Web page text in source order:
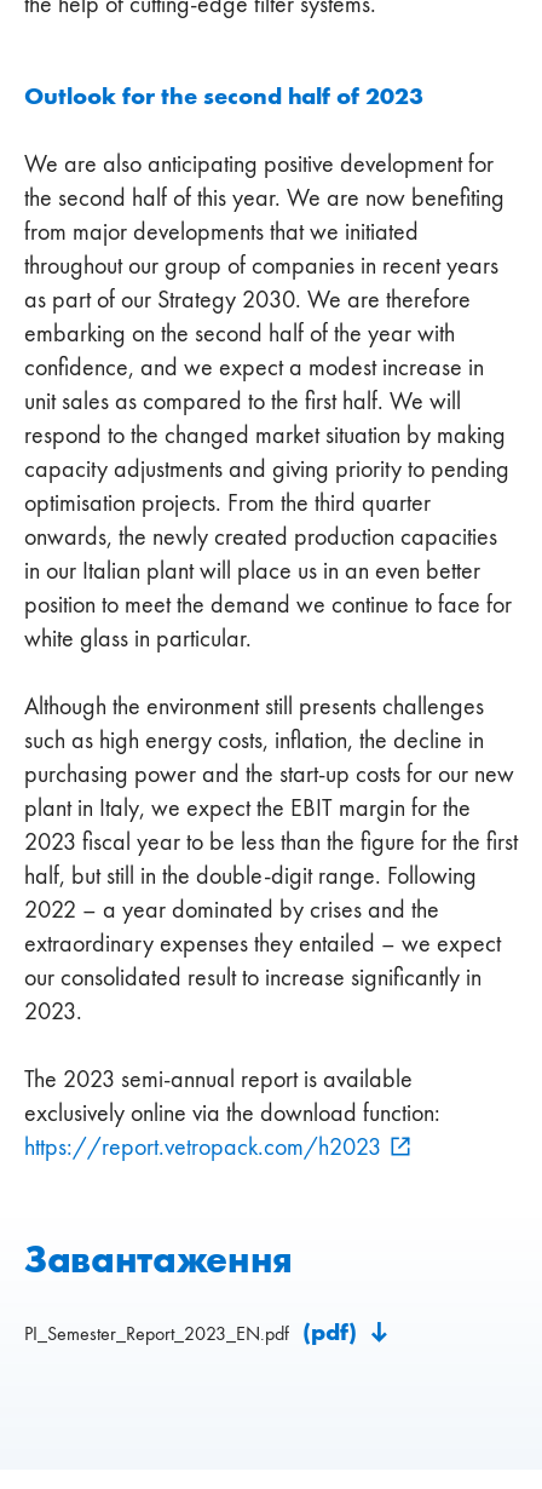
Outlook for the second half of 2023
We are also anticipating positive development for
the second half of this year. We are now benefiting
from major developments that we initiated
throughout our group of companies in recent years
as part of our Strategy 2030. We are therefore
embarking on the second half of the year with
confidence, and we expect a modest increase in
unit sales as compared to the first half. We will
respond to the changed market situation by making
capacity adjustments and giving priority to pending
optimisation projects. From the third quarter
onwards, the newly created production capacities
in our Italian plant will place us in an even better
position to meet the demand we continue to face for
white glass in particular.
Although the environment still presents challenges
such as high energy costs, inflation, the decline in
purchasing power and the start-up costs for our new
plant in Italy, we expect the EBIT margin for the
2023 fiscal year to be less than the figure for the first
half, but still in the double-digit range. Following
2022 – a year dominated by crises and the
extraordinary expenses they entailed – we expect
our consolidated result to increase significantly in
2023.
The 2023 semi-annual report is available
exclusively online via the download function:
https://report.vetropack.com/h2023
Завантаження
PI_Semester_Report_2023_EN.pdf (pdf)